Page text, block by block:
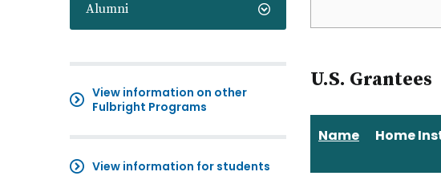
Alumni
View information on other
Fulbright Programs
View information for students
U.S. Grantees
Name Home